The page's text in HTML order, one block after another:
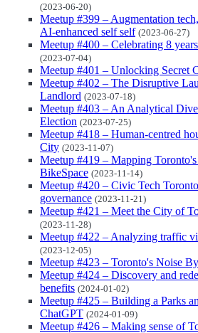
(2023-06-20)
Meetup #399 – Augmentation
AI-enhanced self self (2023-06-27)
Meetup #400 – Celebrating 8
(2023-07-04)
Meetup #401 – Unlocking Secret
Meetup #402 – The Disruptive
Landlord (2023-07-18)
Meetup #403 – An Analytical
Election (2023-07-25)
Meetup #418 – Human-centred
City (2023-11-07)
Meetup #419 – Mapping
BikeSpace (2023-11-14)
Meetup #420 – Civic Tech
governance (2023-11-21)
Meetup #421 – Meet the City of
(2023-11-28)
Meetup #422 – Analyzing traffic
(2023-12-05)
Meetup #423 – Toronto's Noise
Meetup #424 – Discovery and
benefits (2024-01-02)
Meetup #425 – Building a Parks
ChatGPT (2024-01-09)
Meetup #426 – Making sense of